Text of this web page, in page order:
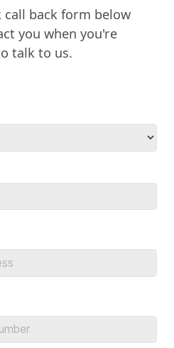
back form below
you when you're
talk to us.